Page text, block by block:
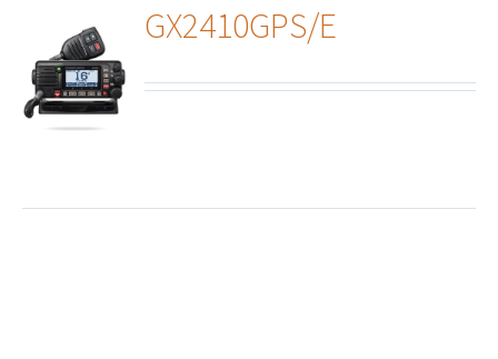
GX2410GPS/E